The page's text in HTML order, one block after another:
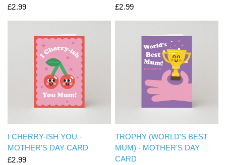
£2.99
£2.99
QUICK VIEW
I CHERRY-ISH YOU -
MOTHER'S DAY CARD
£2.99
QUICK VIEW
TROPHY (WORLD'S BEST
MUM) - MOTHER'S DAY
CARD